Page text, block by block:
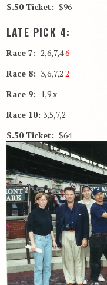
$.50 Ticket: $96
LATE PICK 4:
Race 7: 2,6,7,46
Race 8: 3,6,7,2 2
Race 9: 1,9 x
Race 10: 3,5,7,2
$.50 Ticket: $64